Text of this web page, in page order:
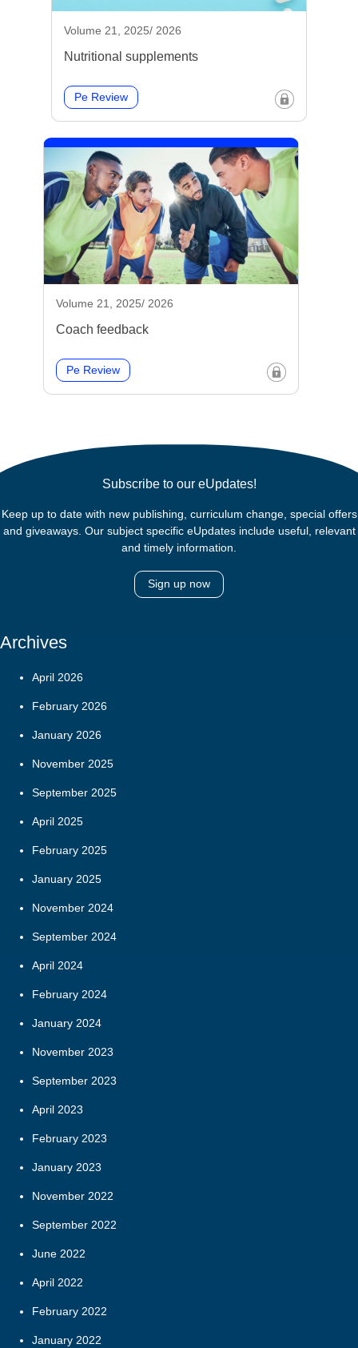
Volume 21, 2025/ 2026
Nutritional supplements
Pe Review
Volume 21, 2025/ 2026
Coach feedback
Pe Review
Subscribe to our eUpdates!
Keep up to date with new publishing, curriculum change, special offers
and giveaways. Our subject specific eUpdates include useful, relevant
and timely information.
Sign up now
Archives
April 2026
February 2026
January 2026
November 2025
September 2025
April 2025
February 2025
January 2025
November 2024
September 2024
April 2024
February 2024
January 2024
November 2023
September 2023
April 2023
February 2023
January 2023
November 2022
September 2022
June 2022
April 2022
February 2022
January 2022